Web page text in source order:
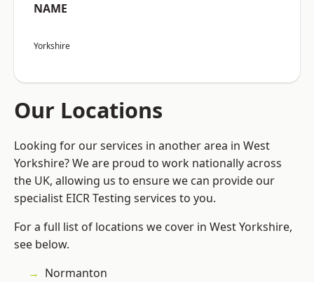
NAME
Yorkshire
Our Locations
Looking for our services in another area in West
Yorkshire? We are proud to work nationally across
the UK, allowing us to ensure we can provide our
specialist EICR Testing services to you.
For a full list of locations we cover in West Yorkshire,
see below.
Normanton